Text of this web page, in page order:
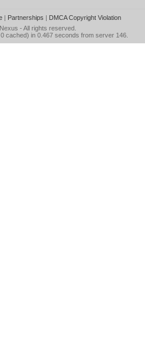
| Partnerships | DMCA Copyright Violation
- All rights reserved.
cached) in 0.467 seconds from server 146.